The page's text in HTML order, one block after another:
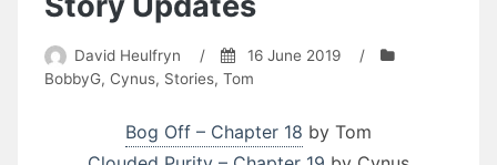
David Heulfryn / 16 June 2019
/
BobbyG, Cynus, Stories, Tom
Bog Off – Chapter 18 by Tom